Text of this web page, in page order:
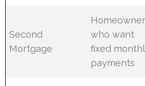
Second
Mortgage
who want
fixed
payments